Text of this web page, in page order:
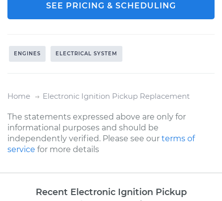
SEE PRICING & SCHEDULING
ENGINES ELECTRICAL SYSTEM
Home Electronic Ignition Pickup Replacement
The statements expressed above are only for
informational purposes and should be
independently verified. Please see our terms of
service for more details
Recent Electronic Ignition Pickup